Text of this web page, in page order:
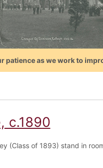
patience as we work to
c.1890
(Class of 1893) stand in